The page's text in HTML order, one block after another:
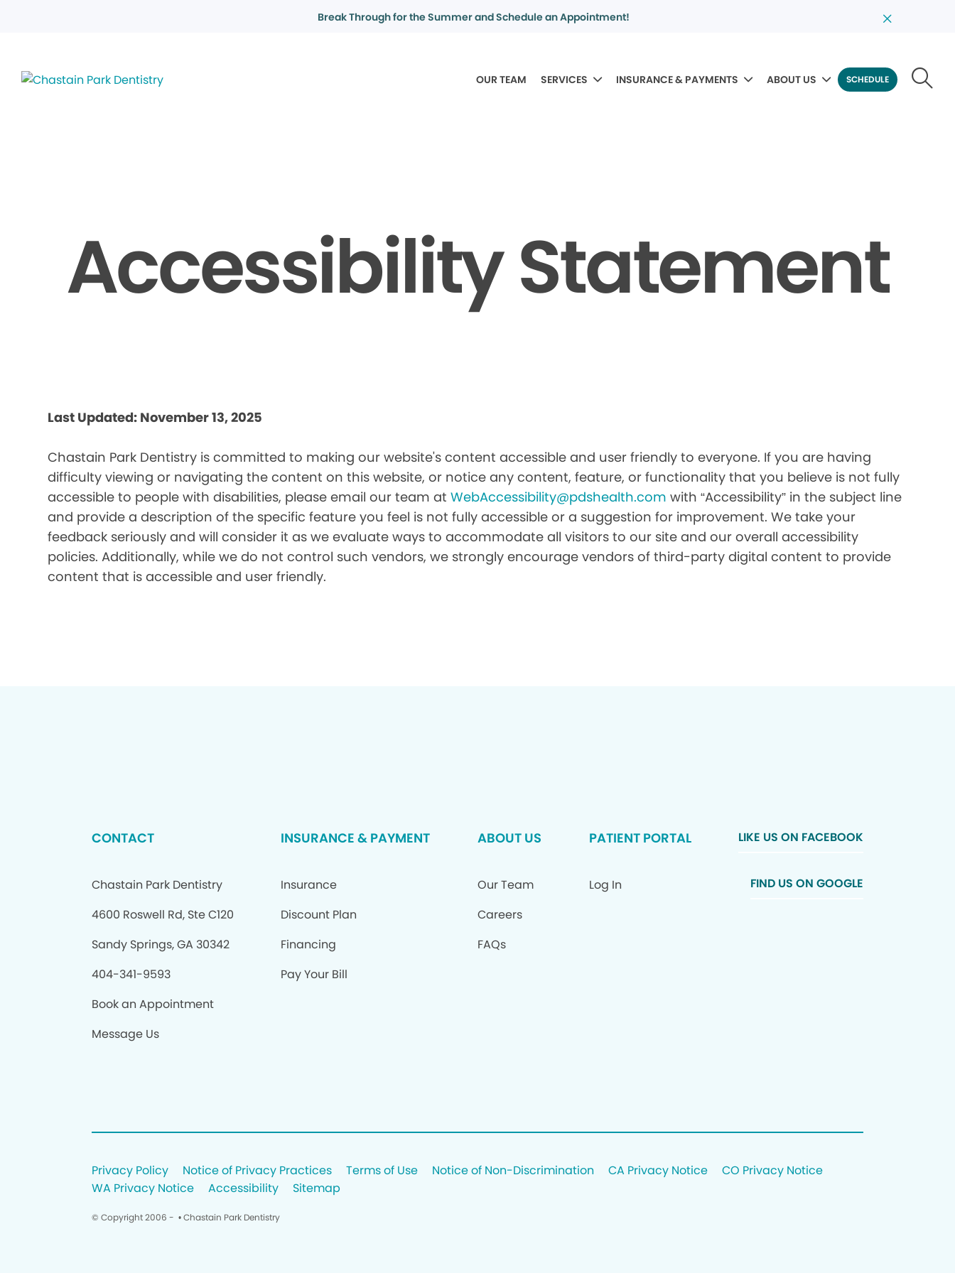
Break Through for the Summer and Schedule an Appointment!
OUR TEAM SERVICES INSURANCE & PAYMENTS ABOUT US SCHEDULE
Accessibility Statement
Last Updated: November 13, 2025
Chastain Park Dentistry is committed to making our website's content accessible and user friendly to everyone. If you are having
difficulty viewing or navigating the content on this website, or notice any content, feature, or functionality that you believe is not fully
accessible to people with disabilities, please email our team atWebAccessibility@pdshealth.com with “Accessibility” in the subject line
and provide a description of the specific feature you feel is not fully accessible or a suggestion for improvement. We take your
feedback seriously and will consider it as we evaluate ways to accommodate all visitors to our site and our overall accessibility
policies. Additionally, while we do not control such vendors, we strongly encourage vendors of third-party digital content to provide
content that is accessible and user friendly.
CONTACT
Chastain Park Dentistry
4600 Roswell Rd, Ste C120
Sandy Springs, GA 30342
404-341-9593
Book an Appointment
Message Us
INSURANCE & PAYMENT
Insurance
Discount Plan
Financing
Pay Your Bill
ABOUT US
Our Team
Careers
FAQs
PATIENT PORTAL
Log In
LIKE US ON FACEBOOK
FIND US ON GOOGLE
Privacy Policy Notice of Privacy Practices Terms of Use Notice of Non-Discrimination CA Privacy Notice
CO Privacy Notice
WA Privacy Notice
Accessibility Sitemap
© Copyright 2006 - • Chastain Park Dentistry